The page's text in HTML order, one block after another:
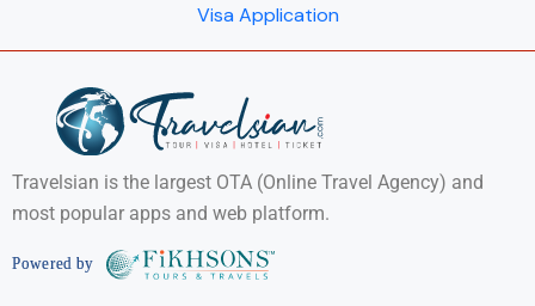
Visa Application
Travelsian is the largest OTA (Online Travel Agency) and
most popular apps and web platform.